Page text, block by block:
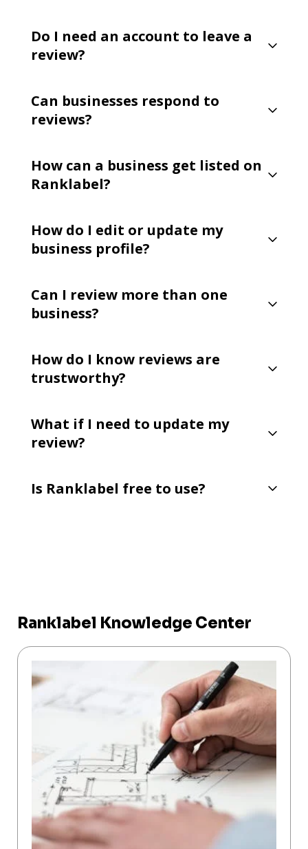
Do I need an account to leave a
review?
Can businesses respond to
reviews?
How can a business get listed on
Ranklabel?
How do I edit or update my
business profile?
Can I review more than one
business?
How do I know reviews are
trustworthy?
What if I need to update my
review?
Is Ranklabel free to use?
Ranklabel Knowledge Center